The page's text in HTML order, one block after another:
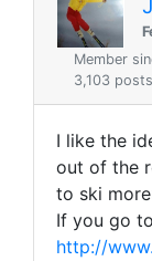
Member
3,103 posts
I like the
out of the
to ski
If you go
http://